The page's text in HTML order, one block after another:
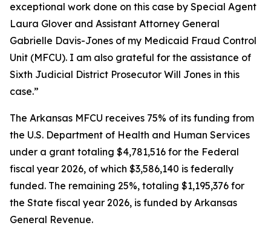
exceptional work done on this case by Special Agent
Laura Glover and Assistant Attorney General
Gabrielle Davis-Jones of my Medicaid Fraud Control
Unit (MFCU). I am also grateful for the assistance of
Sixth Judicial District Prosecutor Will Jones in this
case.”
The Arkansas MFCU receives 75% of its funding from
the U.S. Department of Health and Human Services
under a grant totaling $4,781,516 for the Federal
fiscal year 2026, of which $3,586,140 is federally
funded. The remaining 25%, totaling $1,195,376 for
the State fiscal year 2026, is funded by Arkansas
General Revenue.